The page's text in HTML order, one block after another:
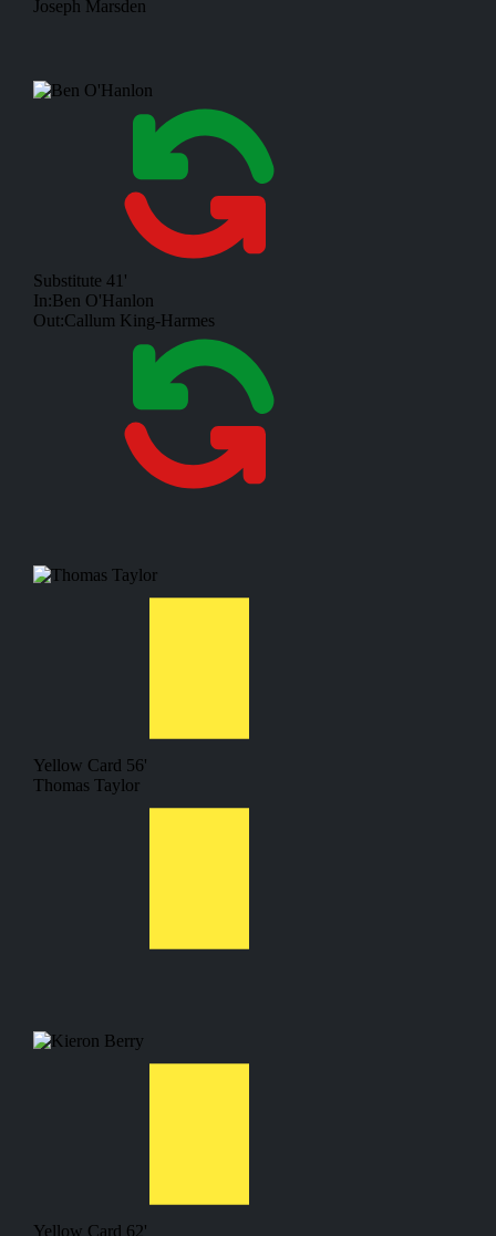
Joseph Marsden
Substitute 41'
In:Ben O'Hanlon
Out:Callum King-Harmes
Yellow Card 56'
Thomas Taylor
Yellow Card 62'